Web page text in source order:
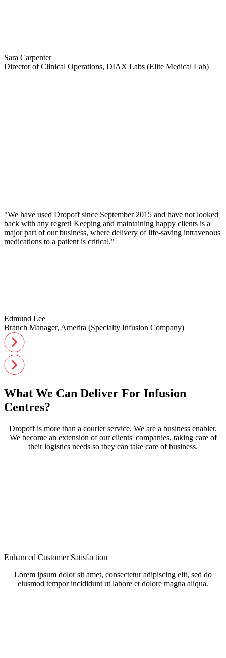
Sara Carpenter
Director of Clinical Operations, DIAX Labs (Elite Medical Lab)
"We have used Dropoff since September 2015 and have not looked
back with any regret! Keeping and maintaining happy clients is a
major part of our business, where delivery of life-saving intravenous
medications to a patient is critical."
Edmund Lee
Branch Manager, Amerita (Specialty Infusion Company)
What We Can Deliver For Infusion
Centres?
Dropoff is more than a courier service. We are a business enabler.
We become an extension of our clients' companies, taking care of
their logistics needs so they can take care of business.
Enhanced Customer Satisfaction
Lorem ipsum dolor sit amet, consectetur adipiscing elit, sed do
eiusmod tempor incididunt ut labore et dolore magna aliqua.